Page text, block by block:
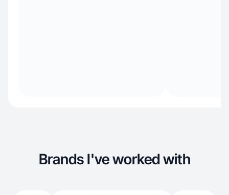
Brands I've worked with